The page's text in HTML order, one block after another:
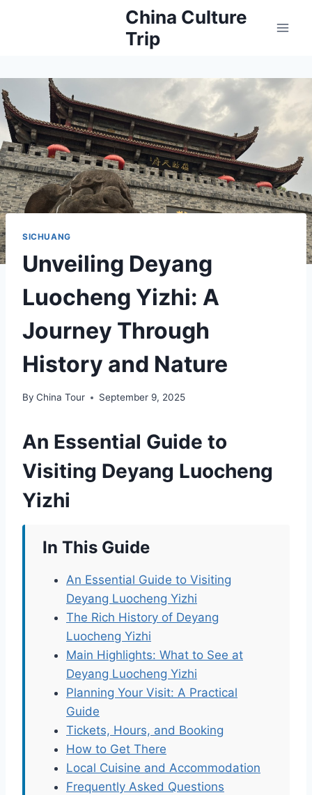
China Culture
Trip
SICHUANG
Unveiling Deyang
Luocheng Yizhi: A
Journey Through
History and Nature
By China Tour September 9, 2025
An Essential Guide to
Visiting Deyang Luocheng
Yizhi
In This Guide
An Essential Guide to Visiting
Deyang Luocheng Yizhi
The Rich History of Deyang
Luocheng Yizhi
Main Highlights: What to See at
Deyang Luocheng Yizhi
Planning Your Visit: A Practical
Guide
Tickets, Hours, and Booking
How to Get There
Local Cuisine and Accommodation
Frequently Asked Questions